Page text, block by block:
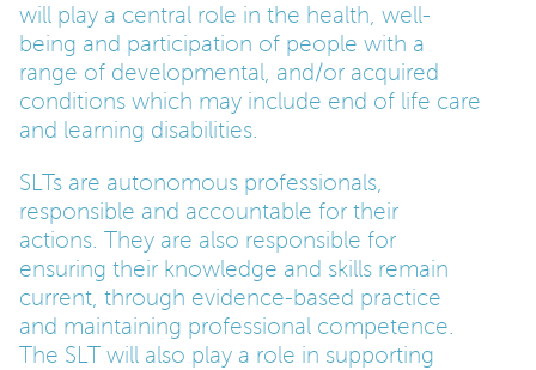
will play a central role in the health, well-
being and participation of people with a
range of developmental, and/or acquired
conditions which may include end of life care
and learning disabilities.
SLTs are autonomous professionals,
responsible and accountable for their
actions. They are also responsible for
ensuring their knowledge and skills remain
current, through evidence-based practice
and maintaining professional competence.
The SLT will also play a role in supporting